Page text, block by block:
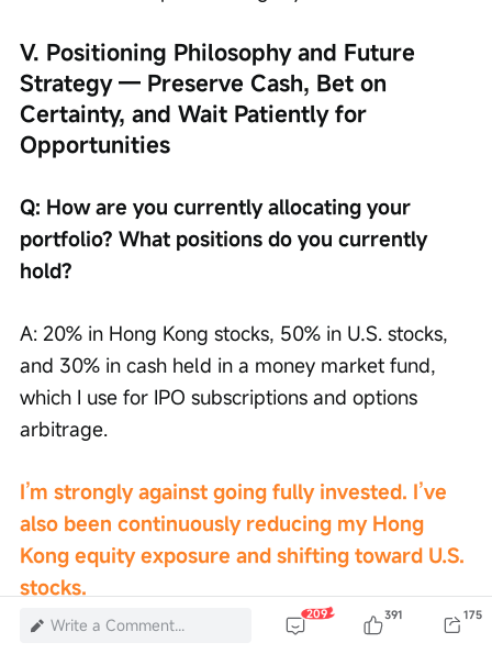
V. Positioning Philosophy and Future
Strategy — Preserve Cash, Bet on
Certainty, and Wait Patiently for
Opportunities
Q: How are you currently allocating your
portfolio? What positions do you currently
hold?
A: 20% in Hong Kong stocks, 50% in U.S. stocks,
and 30% in cash held in a money market fund,
which I use for IPO subscriptions and options
arbitrage.
I’m strongly against going fully invested. I’ve
also been continuously reducing my Hong
Kong equity exposure and shifting toward U.S.
stocks.
Write a Comment...
209 391 175